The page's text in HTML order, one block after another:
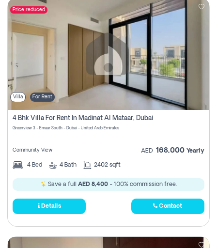
Price reduced
Villa For Rent
4 Bhk Villa For Rent In Madinat Al Mataar, Dubai
Greenview 3 - Emaar South - Dubai - United Arab Emirates
Community View AED 168,000 Yearly
4 Bed 4 Bath 2402 sqft
Save a full AED 8,400- 100% commission free.
Details Contact